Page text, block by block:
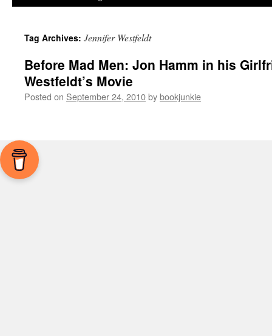
Tag Archives: Jennifer Westfeldt
Before Mad Men: Jon Hamm in his
Westfeldt’s Movie
Posted on September 24, 2010bybookjunkie